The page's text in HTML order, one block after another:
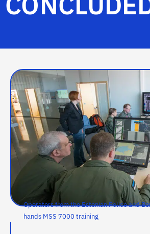
Operators from the Estonian Police and
hands MSS 7000 training